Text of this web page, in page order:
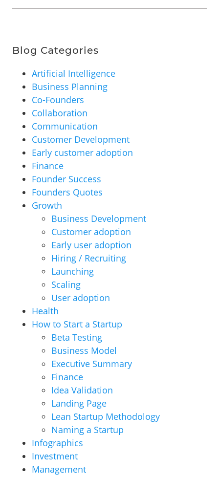
Blog Categories
Artificial Intelligence
Business Planning
Co-Founders
Collaboration
Communication
Customer Development
Early customer adoption
Finance
Founder Success
Founders Quotes
Growth
Business Development
Customer adoption
Early user adoption
Hiring / Recruiting
Launching
Scaling
User adoption
Health
How to Start a Startup
Beta Testing
Business Model
Executive Summary
Finance
Idea Validation
Landing Page
Lean Startup Methodology
Naming a Startup
Infographics
Investment
Management